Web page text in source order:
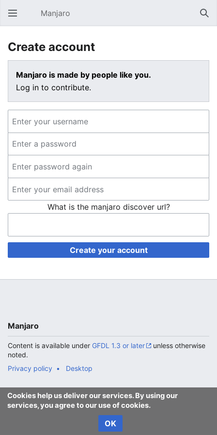
Open main menu Manjaro
Create account
Manjaro is made by people like you.
Log in to contribute.
What is the manjaro discover url?
Create your account
Cookies help us deliver our services. By using our
services, you agree to our use of cookies.
OK
Manjaro
Content is available under GFDL 1.3 or later
unless otherwise
noted.
Privacy policy
Desktop